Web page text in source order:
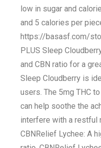
low in sugar and
and 5 calories per
https://basasf.com/
PLUS Sleep
and CBN ratio for a
Sleep Cloudberry is
users. The 5mg THC
can help soothe the
interfere with a restful
CBNRelief Lychee: A